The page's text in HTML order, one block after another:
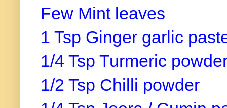
Few Mint leaves
1 Tsp Ginger garlic
1/4 Tsp Turmeric
1/2 Tsp Chilli powder